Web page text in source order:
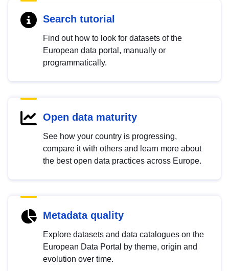
Search tutorial
Find out how to look for datasets of the
European data portal, manually or
programmatically.
Open data maturity
See how your country is progressing,
compare it with others and learn more about
the best open data practices across Europe.
Metadata quality
Explore datasets and data catalogues on the
European Data Portal by theme, origin and
evolution over time.